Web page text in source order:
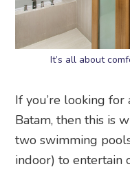
It’s all about
If you’re looking
Batam, then this is
two swimming
indoor) to entertain